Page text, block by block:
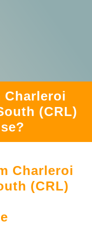
Charleroi
(CRL)
Charleroi
(CRL)